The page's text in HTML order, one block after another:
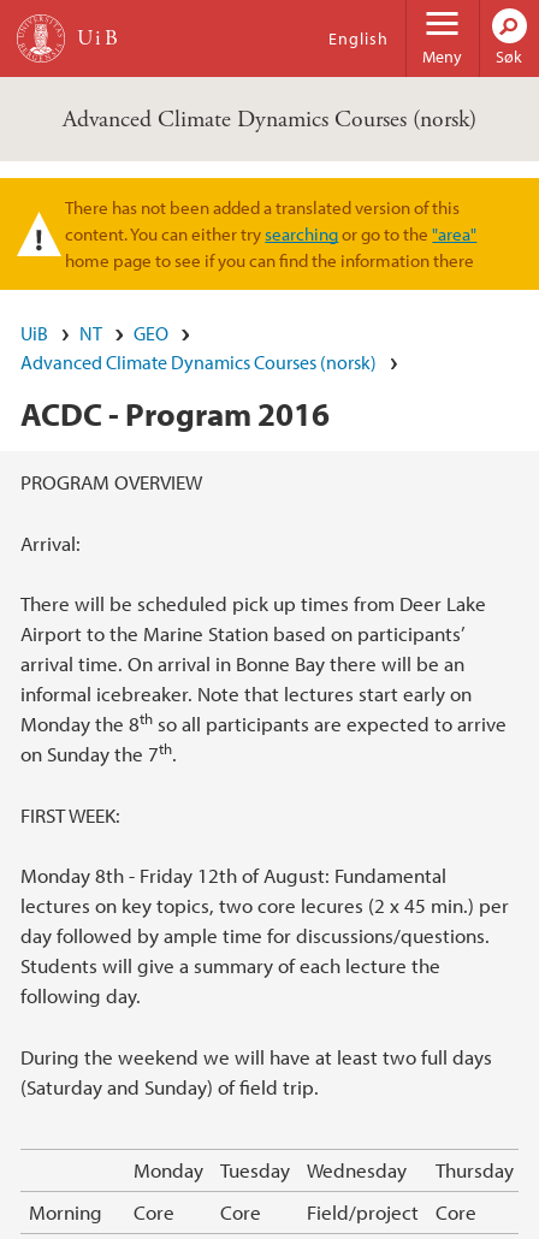
Hopp til hovedinnhold
Meny
English
Søk
Advanced Climate Dynamics Courses (norsk)
Varselmelding
There has not been added a translated version of this
content. You can either trysearchingor go to the"area"
home page to see if you can find the information there
UiB NT
GEO
Advanced Climate Dynamics Courses (norsk)
ACDC - Program 2016
Hovedinnhold
PROGRAM OVERVIEW
Arrival:
There will be scheduled pick up times from Deer Lake
Airport to the Marine Station based on participants’
arrival time. On arrival in Bonne Bay there will be an
informal icebreaker. Note that lectures start early on
Monday the 8th so all participants are expected to arrive
on Sunday the 7th.
FIRST WEEK:
Monday 8th - Friday 12th of August: Fundamental
lectures on key topics, two core lecures (2 x 45 min.) per
day followed by ample time for discussions/questions.
Students will give a summary of each lecture the
following day.
During the weekend we will have at least two full days
(Saturday and Sunday) of field trip.
Monday Tuesday Wednesday Thursday
Morning
Core Core Field/project Core